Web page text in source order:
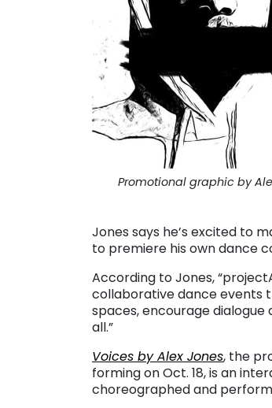
Promotional graphic by
Jones says he’s excited to
to premiere his own dance
According to Jones,
collaborative dance events
spaces, encourage
all.”
Voices by Alex Jones, the
forming on Oct. 18, is an
choreographed and